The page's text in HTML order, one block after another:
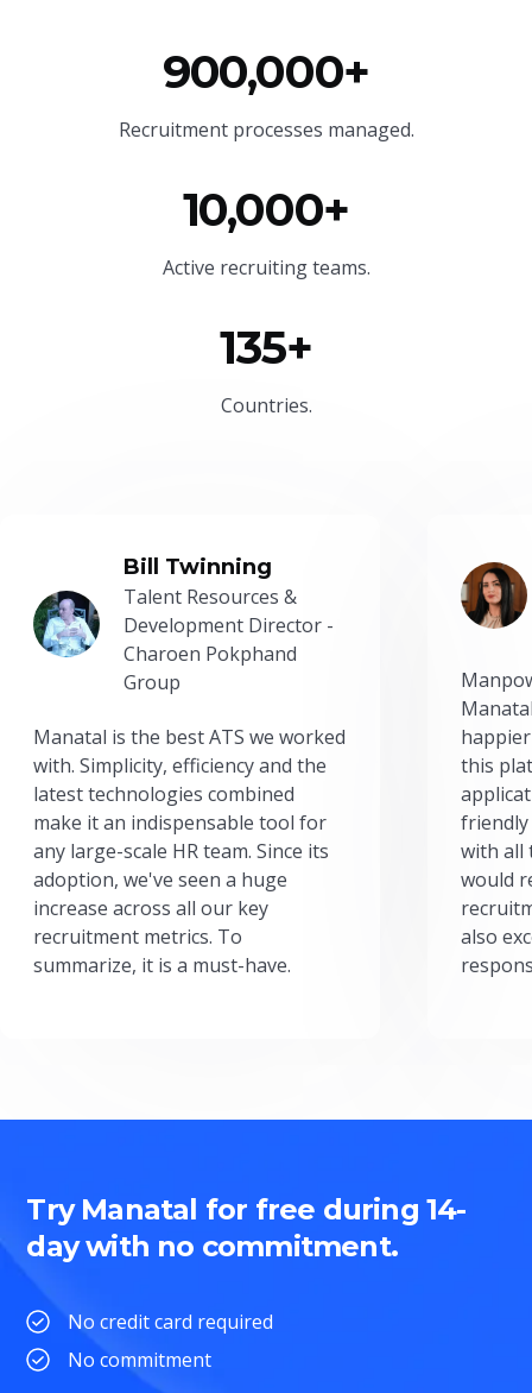
900,000+
Recruitment processes managed.
10,000+
Active recruiting teams.
135+
Countries.
Bill Twinning
Talent Resources &
Development Director -
Charoen Pokphand
Group
Manatal is the best ATS we worked
with. Simplicity, efficiency and the
latest technologies combined
make it an indispensable tool for
any large-scale HR team. Since its
adoption, we've seen a huge
increase across all our key
recruitment metrics. To
summarize, it is a must-have.
this
friendly
with all
would
also
Try Manatal for free during 14-
day with no commitment.
No credit card required
No commitment